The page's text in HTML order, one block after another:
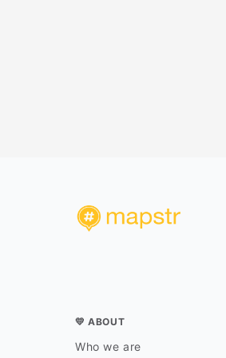
💛 ABOUT
Who we are